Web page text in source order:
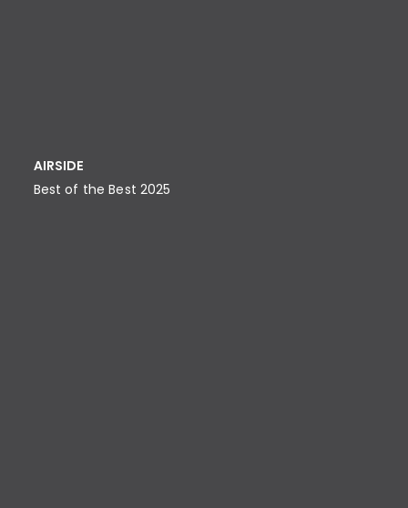
AIRSIDE
Best of the Best 2025